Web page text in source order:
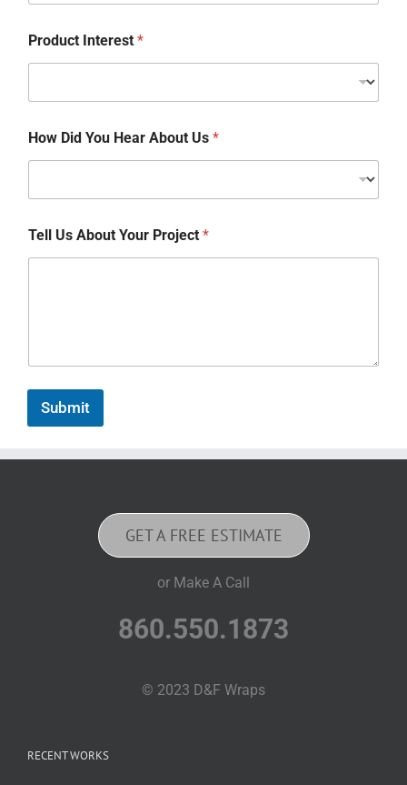
Product Interest *
How Did You Hear About Us *
Tell Us About Your Project *
Submit
GET A FREE ESTIMATE
or Make A Call
860.550.1873
© 2023 D&F Wraps
RECENT WORKS